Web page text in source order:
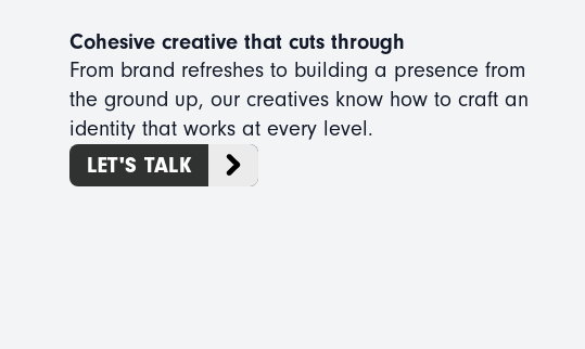
Cohesive creative that cuts through
From brand refreshes to building a presence from
the ground up, our creatives know how to craft an
identity that works at every level.
LET'S TALK